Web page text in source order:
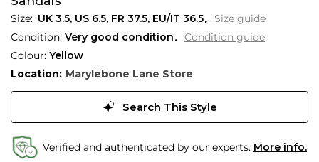
UK 3.5, US 6.5, FR 37.5, EU/IT 36.5
Size guide
Condition: Very good condition
Condition guide
Colour: Yellow
Location: Marylebone Lane Store
Search This Style
Verified and authenticated by our experts. More info.